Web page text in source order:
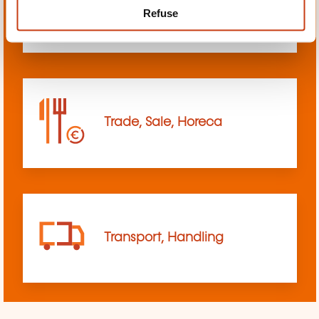
Refuse
sciences
Trade, Sale, Horeca
Transport, Handling